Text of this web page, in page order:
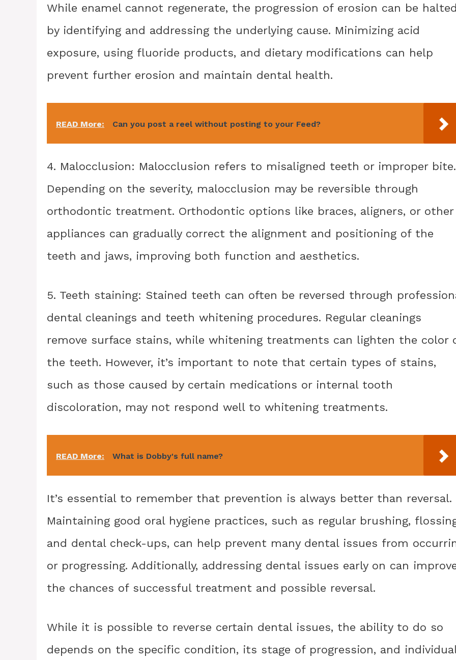
While enamel cannot regenerate, the progression of erosion can be halted
by identifying and addressing the underlying cause. Minimizing acid
exposure, using fluoride products, and dietary modifications can help
prevent further erosion and maintain dental health.
READ More: Can you post a reel without posting to your Feed?
4. Malocclusion: Malocclusion refers to misaligned teeth or improper bite.
Depending on the severity, malocclusion may be reversible through
orthodontic treatment. Orthodontic options like braces, aligners, or other
appliances can gradually correct the alignment and positioning of the
teeth and jaws, improving both function and aesthetics.
5. Teeth staining: Stained teeth can often be reversed through
dental cleanings and teeth whitening procedures. Regular cleanings
remove surface stains, while whitening treatments can lighten the color
the teeth. However, it’s important to note that certain types of stains,
such as those caused by certain medications or internal tooth
discoloration, may not respond well to whitening treatments.
READ More: What is Dobby's full name?
It’s essential to remember that prevention is always better than reversal.
Maintaining good oral hygiene practices, such as regular brushing,
and dental check-ups, can help prevent many dental issues from
or progressing. Additionally, addressing dental issues early on can
the chances of successful treatment and possible reversal.
While it is possible to reverse certain dental issues, the ability to do so
depends on the specific condition, its stage of progression, and